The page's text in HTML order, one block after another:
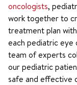
oncologists,
work together to
treatment plan
each pediatric eye
team of experts
our pediatric
safe and effective